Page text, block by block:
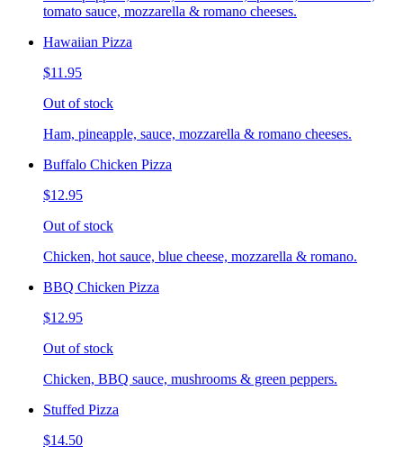
tomato sauce, mozzarella & romano cheeses.
Hawaiian Pizza
$11.95
Out of stock
Ham, pineapple, sauce, mozzarella & romano cheeses.
Buffalo Chicken Pizza
$12.95
Out of stock
Chicken, hot sauce, blue cheese, mozzarella & romano.
BBQ Chicken Pizza
$12.95
Out of stock
Chicken, BBQ sauce, mushrooms & green peppers.
Stuffed Pizza
$14.50